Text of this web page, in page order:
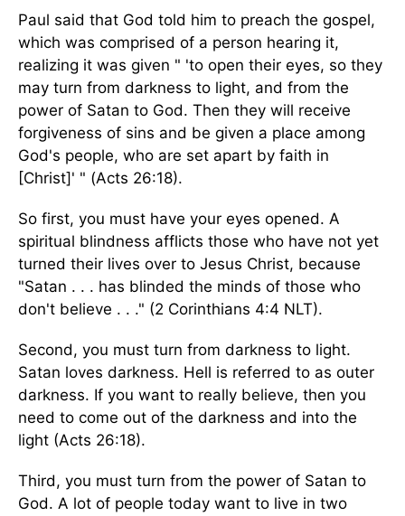
Paul said that God told him to preach the gospel,
which was comprised of a person hearing it,
realizing it was given " 'to open their eyes, so they
may turn from darkness to light, and from the
power of Satan to God. Then they will receive
forgiveness of sins and be given a place among
God's people, who are set apart by faith in
[Christ]' " (Acts 26:18).
So first, you must have your eyes opened. A
spiritual blindness afflicts those who have not yet
turned their lives over to Jesus Christ, because
"Satan . . . has blinded the minds of those who
don't believe . . ." (2 Corinthians 4:4 NLT).
Second, you must turn from darkness to light.
Satan loves darkness. Hell is referred to as outer
darkness. If you want to really believe, then you
need to come out of the darkness and into the
light (Acts 26:18).
Third, you must turn from the power of Satan to
God. A lot of people today want to live in two